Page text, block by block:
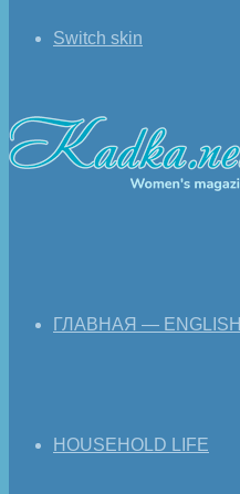
Switch skin
ГЛАВНАЯ — ENGLISH
HOUSEHOLD LIFE